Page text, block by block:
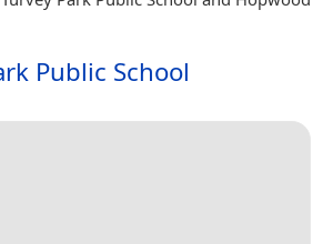
Public School